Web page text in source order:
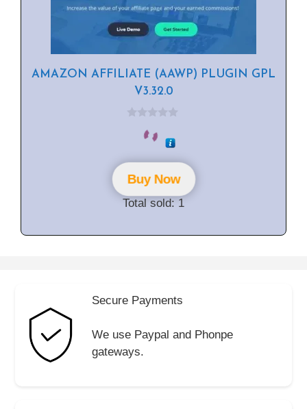
AMAZON AFFILIATE (AAWP) PLUGIN GPL
V3.32.0
o
f
5Buy Now
Total sold: 1
Secure Payments
We use Paypal and Phonpe
gateways.